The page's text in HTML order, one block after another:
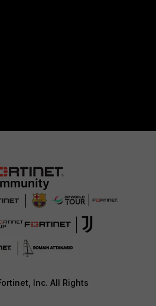
Inc. All Rights